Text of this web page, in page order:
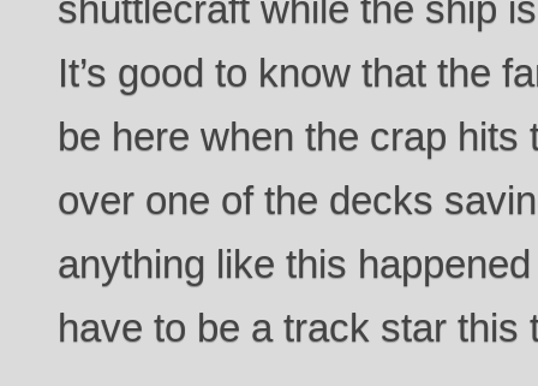
It’s good to know that the
be here when the crap hits
over one of the decks
anything like this
have to be a track star this